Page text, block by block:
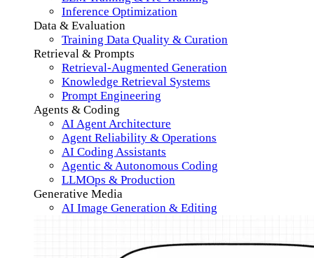
Inference Optimization
Data & Evaluation
Training Data Quality & Curation
Retrieval & Prompts
Retrieval-Augmented Generation
Knowledge Retrieval Systems
Prompt Engineering
Agents & Coding
AI Agent Architecture
Agent Reliability & Operations
AI Coding Assistants
Agentic & Autonomous Coding
LLMOps & Production
Generative Media
AI Image Generation & Editing